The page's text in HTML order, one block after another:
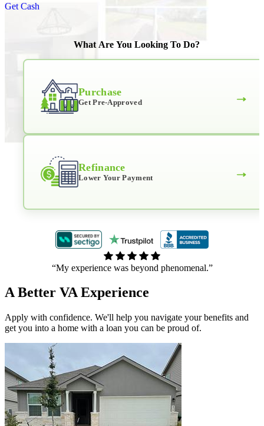
Get Cash
What Are You Looking To Do?
Purchase
Get Pre-Approved →
Refinance
Lower Your Payment →
“My experience was beyond phenomenal.”
A Better VA Experience
Apply with confidence. We'll help you navigate your benefits and
get you into a home with a loan you can be proud of.